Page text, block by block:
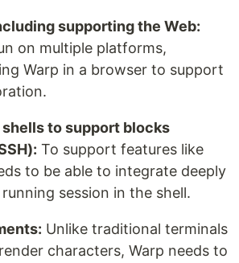
supporting the Web:
on multiple platforms,
Warp in a browser to support
to support blocks
To support features like
to be able to integrate deeply
session in the shell.
Unlike traditional terminals
characters, Warp needs to